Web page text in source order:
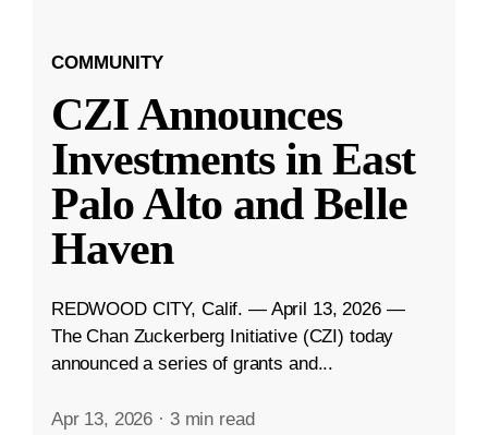
COMMUNITY
CZI Announces
Investments in East
Palo Alto and Belle
Haven
REDWOOD CITY, Calif. — April 13, 2026 —
The Chan Zuckerberg Initiative (CZI) today
announced a series of grants and...
Apr 13, 2026 · 3 min read